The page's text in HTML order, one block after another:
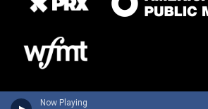
Now Playing